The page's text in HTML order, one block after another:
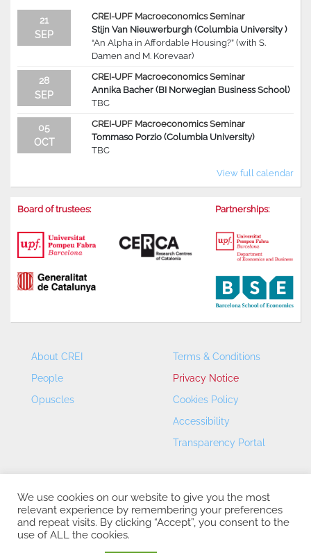
21
SEP
CREI-UPF Macroeconomics Seminar
Stijn Van Nieuwerburgh (Columbia University )
“An Alpha in Affordable Housing?” (with S.
Damen and M. Korevaar)
28
SEP
CREI-UPF Macroeconomics Seminar
Annika Bacher (BI Norwegian Business School)
TBC
05
OCT
CREI-UPF Macroeconomics Seminar
Tommaso Porzio (Columbia University)
TBC
View full calendar
Board of trustees: Partnerships:
About CREI
People
Opuscles
Terms & Conditions
Privacy Notice
Cookies Policy
Accessibility
Transparency Portal
CREI – Centre de Recerca en Economia Internacional - ©
We use cookies on our website to give you the most
relevant experience by remembering your preferences
and repeat visits. By clicking “Accept”, you consent to the
use of ALL the cookies.